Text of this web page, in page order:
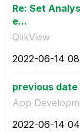
Re: Set
e...
QlikView
‎2022-06-14
previous date
App
‎2022-06-14